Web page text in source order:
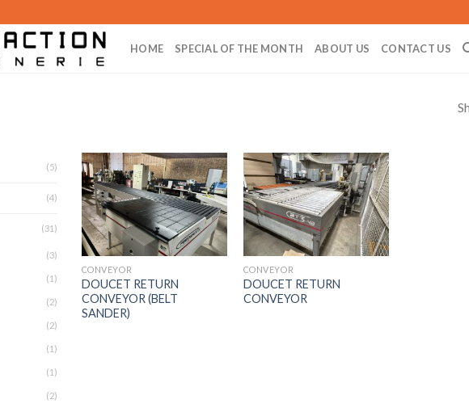
HOME SPECIAL OF THE MONTH ABOUT US CONTACT US
(5)
(4)
(31)
(3)
(1)
(2)
(2)
(1)
(1)
(2)
CONVEYOR
DOUCET RETURN
CONVEYOR (BELT
SANDER)
CONVEYOR
DOUCET RETURN
CONVEYOR